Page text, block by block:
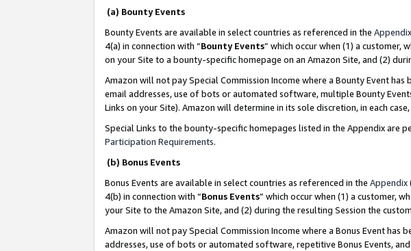
(a) Bounty Events
Bounty Events are available in select countries as referenced in the Appendix
4(a) in connection with “Bounty Events” which occur when (1) a customer,
on your Site to a bounty-specific homepage on an Amazon Site, and (2)
Amazon will not pay Special Commission Income where a Bounty Event
email addresses, use of bots or automated software, multiple Bounty
Links on your Site). Amazon will determine in its sole discretion, in each
Special Links to the bounty-specific homepages listed in the Appendix
Participation Requirements.
(b) Bonus Events
Bonus Events are available in select countries as referenced in the Appendix
4(b) in connection with “Bonus Events” which occur when (1) a customer,
your Site to the Amazon Site, and (2) during the resulting Session the
Amazon will not pay Special Commission Income where a Bonus Event
addresses, use of bots or automated software, repetitive Bonus Events,